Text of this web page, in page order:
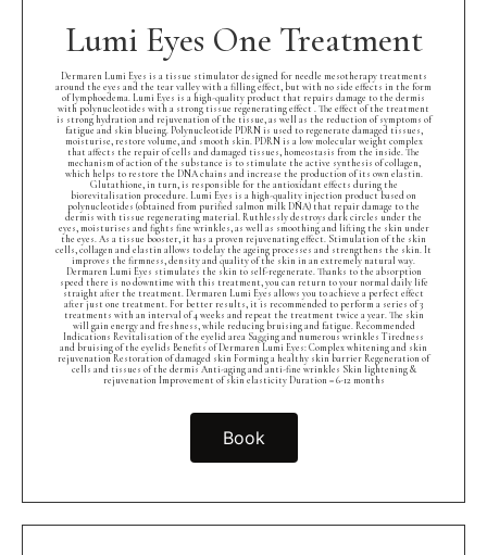
Lumi Eyes One Treatment
Dermaren Lumi Eyes is a tissue stimulator designed for needle mesotherapy treatments
around the eyes and the tear valley with a filling effect, but with no side effects in the form
of lymphoedema. Lumi Eyes is a high-quality product that repairs damage to the dermis
with polynucleotides with a strong tissue regenerating effect . The effect of the treatment
is strong hydration and rejuvenation of the tissue, as well as the reduction of symptoms of
fatigue and skin blueing. Polynucleotide PDRN is used to regenerate damaged tissues,
moisturise, restore volume, and smooth skin. PDRN is a low molecular weight complex
that affects the repair of cells and damaged tissues, homeostasis from the inside. The
mechanism of action of the substance is to stimulate the active synthesis of collagen,
which helps to restore the DNA chains and increase the production of its own elastin.
Glutathione, in turn, is responsible for the antioxidant effects during the
biorevitalisation procedure. Lumi Eyes is a high-quality injection product based on
polynucleotides (obtained from purified salmon milk DNA) that repair damage to the
dermis with tissue regenerating material. Ruthlessly destroys dark circles under the
eyes, moisturises and fights fine wrinkles, as well as smoothing and lifting the skin under
the eyes. As a tissue booster, it has a proven rejuvenating effect. Stimulation of the skin
cells, collagen and elastin allows to delay the ageing processes and strengthens the skin. It
improves the firmness, density and quality of the skin in an extremely natural way.
Dermaren Lumi Eyes stimulates the skin to self-regenerate. Thanks to the absorption
speed there is no downtime with this treatment, you can return to your normal daily life
straight after the treatment. Dermaren Lumi Eyes allows you to achieve a perfect effect
after just one treatment. For better results, it is recommended to perform a series of 3
treatments with an interval of 4 weeks and repeat the treatment twice a year. The skin
will gain energy and freshness, while reducing bruising and fatigue. Recommended
Indications Revitalisation of the eyelid area Sagging and numerous wrinkles Tiredness
and bruising of the eyelids Benefits of Dermaren Lumi Eyes: Complex whitening and skin
rejuvenation Restoration of damaged skin Forming a healthy skin barrier Regeneration of
cells and tissues of the dermis Anti-aging and anti-fine wrinkles Skin lightening &
rejuvenation Improvement of skin elasticity Duration = 6-12 months
Book